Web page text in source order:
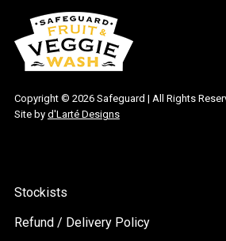
Copyright © 2026 Safeguard | All Rights
Site by d'Larté Designs
Stockists
Refund / Delivery Policy